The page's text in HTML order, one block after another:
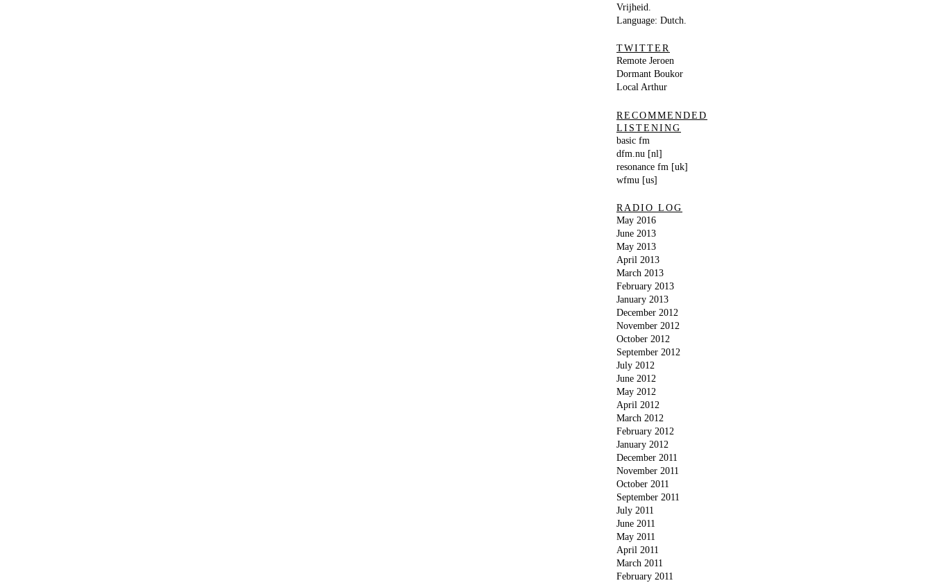
Vrijheid.
Language: Dutch.
TWITTER
Remote Jeroen
Dormant Boukor
Local Arthur
RECOMMENDED
LISTENING
basic fm
dfm.nu [nl]
resonance fm [uk]
wfmu [us]
RADIO LOG
May 2016
June 2013
May 2013
April 2013
March 2013
February 2013
January 2013
December 2012
November 2012
October 2012
September 2012
July 2012
June 2012
May 2012
April 2012
March 2012
February 2012
January 2012
December 2011
November 2011
October 2011
September 2011
July 2011
June 2011
May 2011
April 2011
March 2011
February 2011